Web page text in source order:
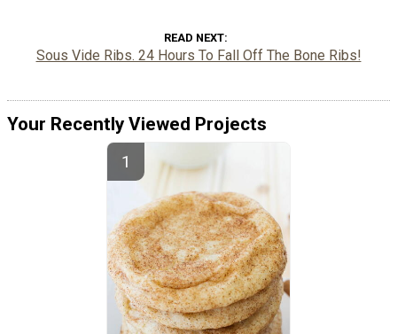
READ NEXT
Sous Vide Ribs. 24 Hours To Fall Off The Bone Ribs!
Your Recently Viewed Projects